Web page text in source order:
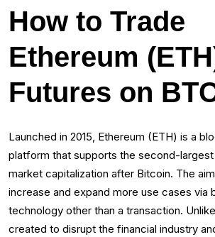
How to Trade
Ethereum
Futures on
Launched in 2015, Ethereum (ETH) is a
platform that supports the second-
market capitalization after Bitcoin. The
increase and expand more use cases via
technology other than a transaction.
created to disrupt the financial industry